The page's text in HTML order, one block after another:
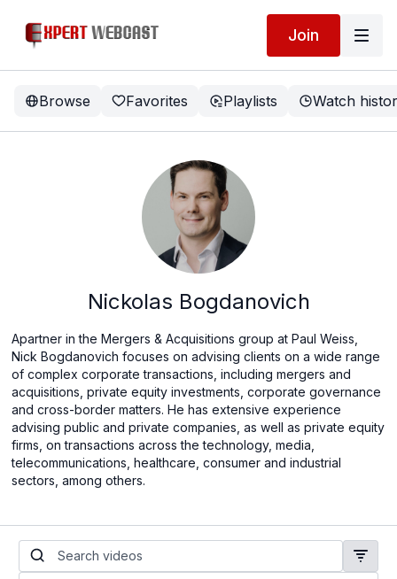
Join
Browse Favorites Playlists Watch
Nickolas Bogdanovich
Apartner in the Mergers & Acquisitions group at Paul Weiss,
Nick Bogdanovich focuses on advising clients on a wide range
of complex corporate transactions, including mergers and
acquisitions, private equity investments, corporate governance
and cross-border matters. He has extensive experience
advising public and private companies, as well as private equity
firms, on transactions across the technology, media,
telecommunications, healthcare, consumer and industrial
sectors, among others.